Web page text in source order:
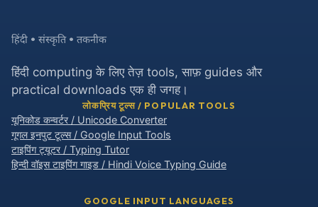
हिंदी • संस्कृति • तकनीक
हिंदी computing के लिए तेज़ tools, साफ़ guides और
practical downloads एक ही जगह।
लोकप्रिय टूल्स / POPULAR TOOLS
यूनिकोड कन्वर्टर / Unicode Converter
गूगल इनपुट टूल्स / Google Input Tools
टाइपिंग ट्यूटर / Typing Tutor
हिन्दी वॉइस टाइपिंग गाइड / Hindi Voice Typing Guide
GOOGLE INPUT LANGUAGES